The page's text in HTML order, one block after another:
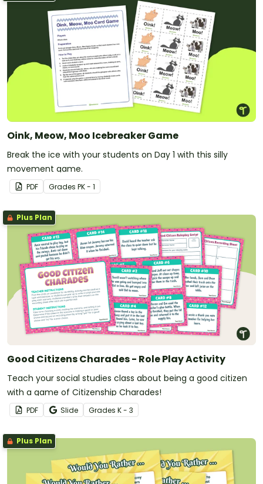
Oink, Meow, Moo Icebreaker Game
Break the ice with your students on Day 1 with this silly
movement game.
PDF Grades PK - 1
Plus Plan
Good Citizens Charades - Role Play Activity
Teach your social studies class about being a good citizen
with a game of Citizenship Charades!
PDF Slide Grades K - 3
Plus Plan